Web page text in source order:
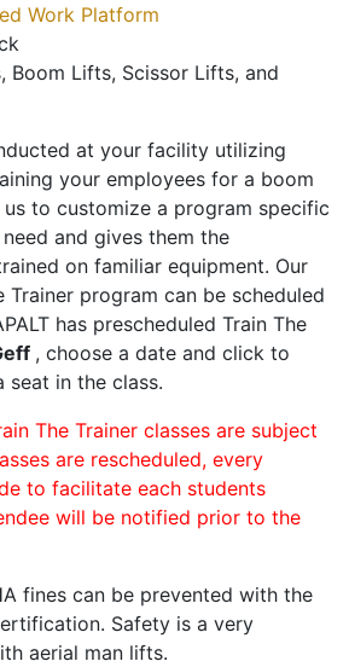
Work Platform
Boom Lifts, Scissor Lifts, and
at your facility utilizing
your employees for a boom
to customize a program specific
and gives them the
on familiar equipment. Our
Trainer program can be scheduled
has prescheduled Train The
, choose a date and click to
seat in the class.
The Trainer classes are subject
are rescheduled, every
to facilitate each students
will be notified prior to the
fines can be prevented with the
Safety is a very
aerial man lifts.